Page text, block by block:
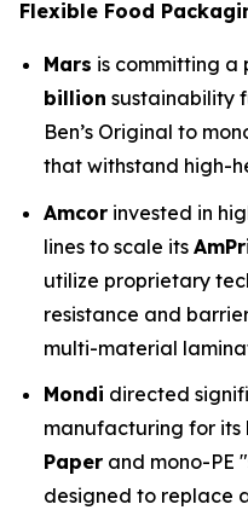
Flexible Food
Mars is committing a
billion sustainability
Ben’s Original to
that withstand high-
Amcor invested in
lines to scale its
utilize proprietary
resistance and
multi-material
Mondi directed
manufacturing for its
Paper and mono-PE
designed to replace